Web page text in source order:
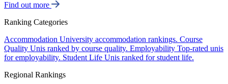
Find out more
Ranking Categories
Accommodation University accommodation rankings. Course
Quality Unis ranked by course quality. Employability Top-rated unis
for employability. Student Life Unis ranked for student life.
Regional Rankings